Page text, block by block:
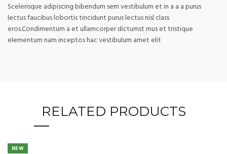
Scelerisque adipiscing bibendum sem vestibulum et in a a a purus
lectus faucibus lobortis tincidunt purus lectus nisl class
eros.Condimentum a et ullamcorper dictumst mus et tristique
elementum nam inceptos hac vestibulum amet elit
RELATED PRODUCTS
NEW